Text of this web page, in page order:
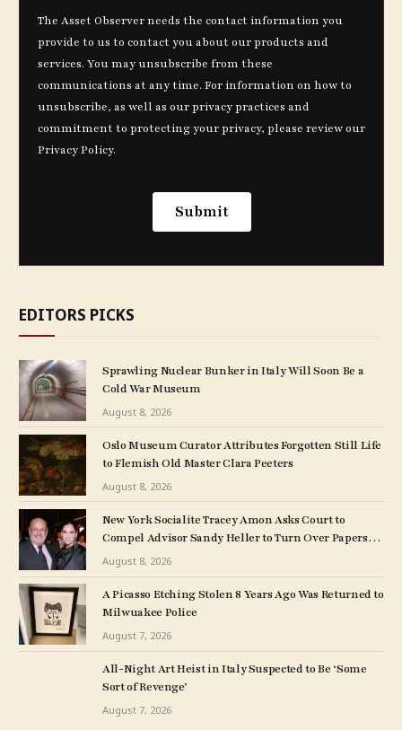
EDITORS PICKS
Sprawling Nuclear Bunker in Italy Will Soon Be a
Cold War Museum
August 8, 2026
Oslo Museum Curator Attributes Forgotten Still Life
to Flemish Old Master Clara Peeters
August 8, 2026
New York Socialite Tracey Amon Asks Court to
Compel Advisor Sandy Heller to Turn Over Papers
Connected to Late Ex-Husband’s Art Collection
August 8, 2026
A Picasso Etching Stolen 8 Years Ago Was Returned to
Milwuakee Police
August 7, 2026
All-Night Art Heist in Italy Suspected to Be ‘Some
Sort of Revenge’
August 7, 2026